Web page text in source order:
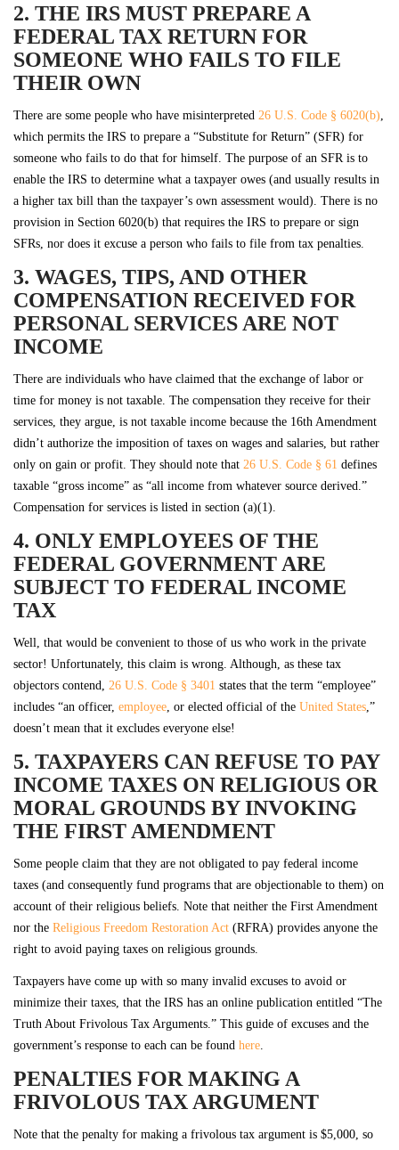
2. THE IRS MUST PREPARE A
FEDERAL TAX RETURN FOR
SOMEONE WHO FAILS TO FILE
THEIR OWN
There are some people who have misinterpreted 26 U.S. Code § 6020(b)
which permits the IRS to prepare a “Substitute for Return” (SFR) for
someone who fails to do that for himself. The purpose of an SFR is to
enable the IRS to determine what a taxpayer owes (and usually results in
a higher tax bill than the taxpayer’s own assessment would). There is no
provision in Section 6020(b) that requires the IRS to prepare or sign
SFRs, nor does it excuse a person who fails to file from tax penalties.
3. WAGES, TIPS, AND OTHER
COMPENSATION RECEIVED FOR
PERSONAL SERVICES ARE NOT
INCOME
There are individuals who have claimed that the exchange of labor or
time for money is not taxable. The compensation they receive for their
services, they argue, is not taxable income because the 16th Amendment
didn’t authorize the imposition of taxes on wages and salaries, but rather
only on gain or profit. They should note that 26 U.S. Code § 61 defines
taxable “gross income” as “all income from whatever source derived.”
Compensation for services is listed in section (a)(1).
4. ONLY EMPLOYEES OF THE
FEDERAL GOVERNMENT ARE
SUBJECT TO FEDERAL INCOME
TAX
Well, that would be convenient to those of us who work in the private
sector! Unfortunately, this claim is wrong. Although, as these tax
objectors contend, 26 U.S. Code § 3401 states that the term “employee”
includes “an officer, employee , or elected official of the United States ,”
doesn’t mean that it excludes everyone else!
5. TAXPAYERS CAN REFUSE TO PAY
INCOME TAXES ON RELIGIOUS OR
MORAL GROUNDS BY INVOKING
THE FIRST AMENDMENT
Some people claim that they are not obligated to pay federal income
taxes (and consequently fund programs that are objectionable to them) on
account of their religious beliefs. Note that neither the First Amendment
nor the Religious Freedom Restoration Act (RFRA) provides anyone the
right to avoid paying taxes on religious grounds.
Taxpayers have come up with so many invalid excuses to avoid or
minimize their taxes, that the IRS has an online publication entitled “The
Truth About Frivolous Tax Arguments.” This guide of excuses and the
government’s response to each can be found here
PENALTIES FOR MAKING A
FRIVOLOUS TAX ARGUMENT
Note that the penalty for making a frivolous tax argument is $5,000, so